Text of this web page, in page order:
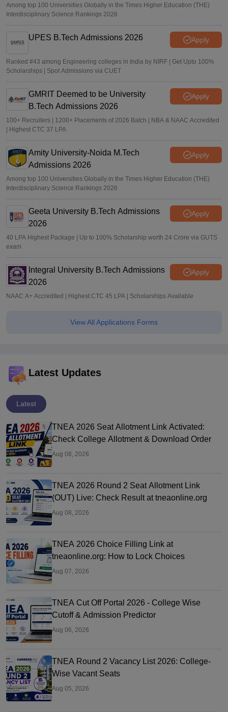
Among top 100 Universities Globally in the Times Higher Education (THE)
Interdisciplinary Science Rankings 2026
UPES B.Tech Admissions 2026 Apply
Ranked #43 among Engineering colleges in India by NIRF | Get Upto 100%
Scholarships | Spot Admissions via CUET
GMRIT Deemed to be University
B.Tech Admissions 2026
Apply
100+ Recruiters | 1200+ Placements of 2026 Batch | NBA & NAAC Accredited
| Highest CTC 37 LPA
Amity University-Noida M.Tech
Admissions 2026
Apply
Among top 100 Universities Globally in the Times Higher Education (THE)
Interdisciplinary Science Rankings 2026
Geeta University B.Tech Admissions
2026
Apply
40 LPA Highest Package | Up to 100% Scholarship worth 24 Crore via GUTS
exam
Integral University B.Tech Admissions
2026
Apply
NAAC A+ Accredited | Highest CTC 45 LPA | Scholarships Available
View All Applications Forms
Latest Updates
Latest
TNEA 2026 Seat Allotment Link Activated:
Check College Allotment & Download Order
Aug 08, 2026
TNEA 2026 Round 2 Seat Allotment Link
(OUT) Live: Check Result at tneaonline.org
Aug 08, 2026
TNEA 2026 Choice Filling Link at
tneaonline.org: How to Lock Choices
Aug 07, 2026
TNEA Cut Off Portal 2026 - College Wise
Cutoff & Admission Predictor
Aug 06, 2026
TNEA Round 2 Vacancy List 2026: College-
Wise Vacant Seats
Aug 05, 2026